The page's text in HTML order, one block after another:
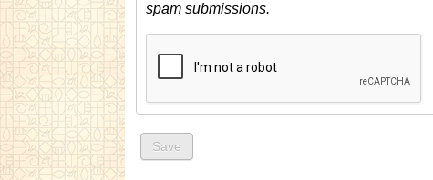
spam submissions.